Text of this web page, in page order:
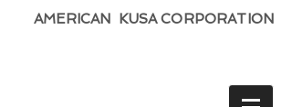
AMERICAN KUSA CORPORATION